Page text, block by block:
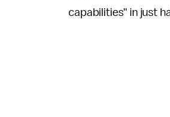
capabilities" in just